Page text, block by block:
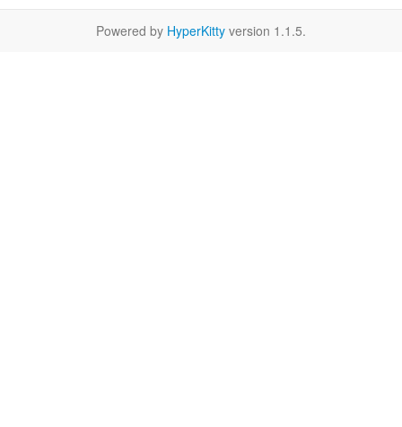
Powered by HyperKitty version 1.1.5.